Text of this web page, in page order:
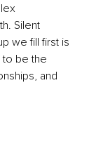
Silent
we fill first is
to be the
and